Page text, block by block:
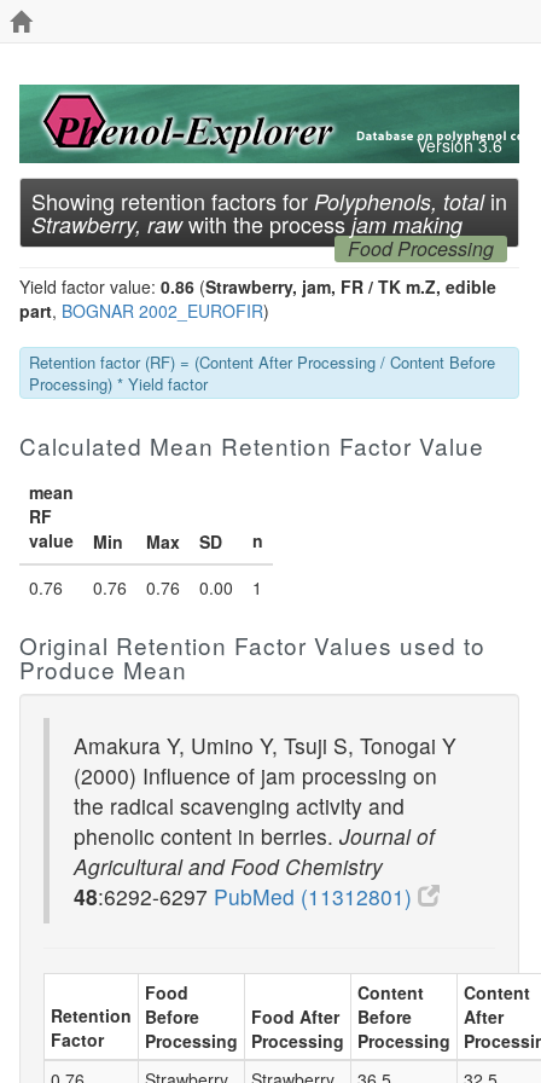
Version 3.6
Showing retention factors for Polyphenols, totalin
Strawberry, rawwith the processjam making
Food Processing
Yield factor value: 0.86 (Strawberry, jam, FR / TK m.Z, edible
part, BOGNAR 2002_EUROFIR)
Retention factor (RF) = (Content After Processing / Content Before
Processing) * Yield factor
Calculated Mean Retention Factor Value
mean
RF
value
Min Max SD
n
0.76
0.76 0.76 0.00 1
Original Retention Factor Values used to
Produce Mean
Amakura Y, Umino Y, Tsuji S, Tonogai Y
(2000) Influence of jam processing on
the radical scavenging activity and
phenolic content in berries. Journal of
Agricultural and Food Chemistry
48:6292-6297 PubMed (11312801)
Retention
Factor
Food
Before
Processing
Food After
Processing
Content
Before
Processing
Content
After